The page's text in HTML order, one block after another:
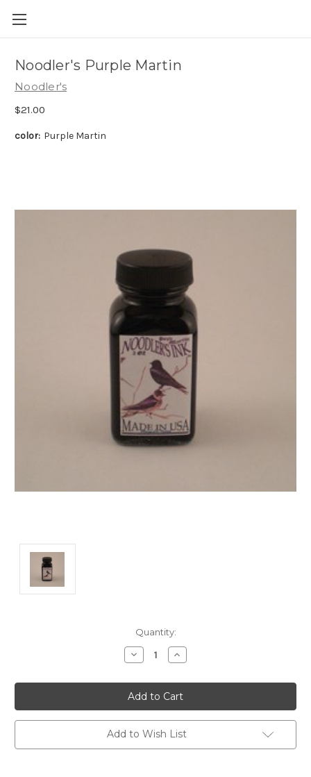
Noodler's Purple Martin
Noodler's
$21.00
color: Purple Martin
Quantity:
Decrease
Quantity:
Increase
Quantity:
Add to Wish List